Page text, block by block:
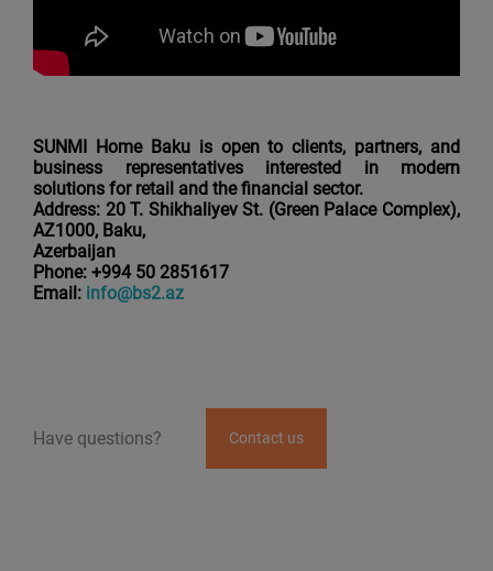
SUNMI Home Baku is open to clients, partners, and
business representatives interested in modern
solutions for retail and the financial sector.
Address: 20 T. Shikhaliyev St. (Green Palace Complex),
AZ1000, Baku,
Azerbaijan
Phone: +994 50 2851617
Email: info@bs2.az
Have questions? Contact us